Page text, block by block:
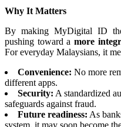
Why It Matters
By making MyDigital ID
pushing toward a more
For everyday Malaysians, it
Convenience: No more
different apps.
Security: A standardized
safeguards against fraud.
Future readiness: As